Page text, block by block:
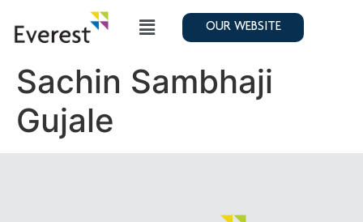
OUR WEBSITE
Sachin Sambhaji
Gujale